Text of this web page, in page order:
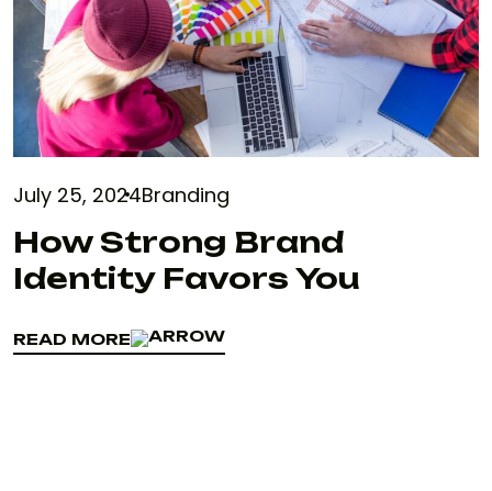
July 25, 2024Branding
How Strong Brand
Identity Favors You
READ MORE
READ MORE